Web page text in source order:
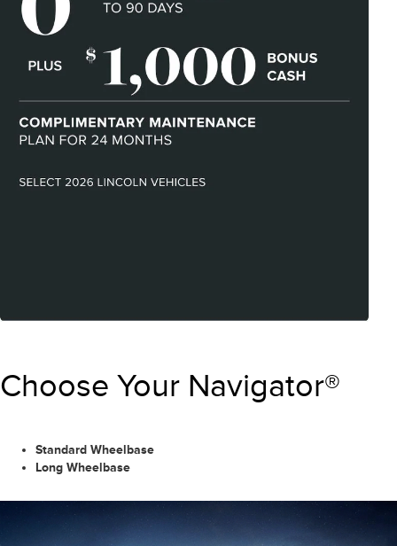
Choose Your Navigator®
Standard Wheelbase
Long Wheelbase